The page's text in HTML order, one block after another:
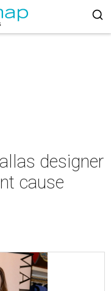
designer
cause